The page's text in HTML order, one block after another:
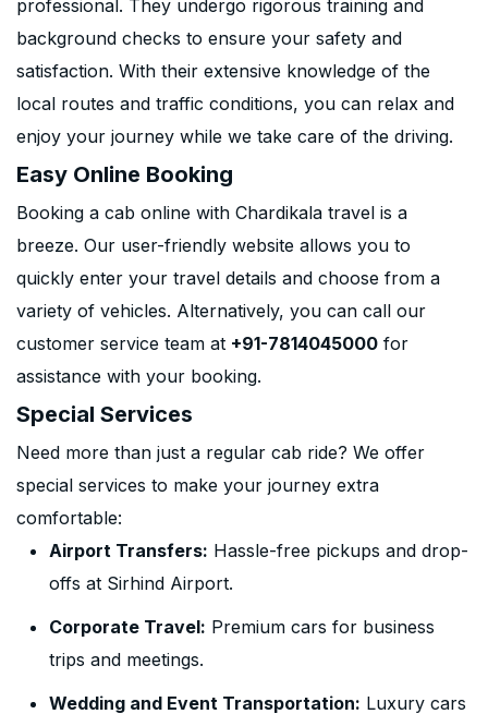
professional. They undergo rigorous training and
background checks to ensure your safety and
satisfaction. With their extensive knowledge of the
local routes and traffic conditions, you can relax and
enjoy your journey while we take care of the driving.
Easy Online Booking
Booking a cab online with Chardikala travel is a
breeze. Our user-friendly website allows you to
quickly enter your travel details and choose from a
variety of vehicles. Alternatively, you can call our
customer service team at +91-7814045000 for
assistance with your booking.
Special Services
Need more than just a regular cab ride? We offer
special services to make your journey extra
comfortable:
Airport Transfers: Hassle-free pickups and drop-
offs at Sirhind Airport.
Corporate Travel: Premium cars for business
trips and meetings.
Wedding and Event Transportation: Luxury cars